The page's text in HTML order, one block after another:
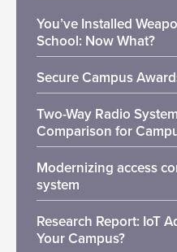
You’ve Installed
School: Now What?
Secure Campus
Two-Way Radio
Comparison for
Modernizing access
system
Research Report: IoT
Your Campus?